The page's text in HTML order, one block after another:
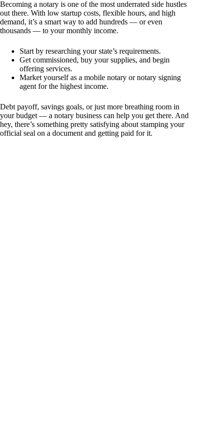
Becoming a notary is one of the most underrated side hustles
out there. With low startup costs, flexible hours, and high
demand, it’s a smart way to add hundreds — or even
thousands — to your monthly income.
Start by researching your state’s requirements.
Get commissioned, buy your supplies, and begin
offering services.
Market yourself as a mobile notary or notary signing
agent for the highest income.
Debt payoff, savings goals, or just more breathing room in
your budget — a notary business can help you get there. And
hey, there’s something pretty satisfying about stamping your
official seal on a document and getting paid for it.